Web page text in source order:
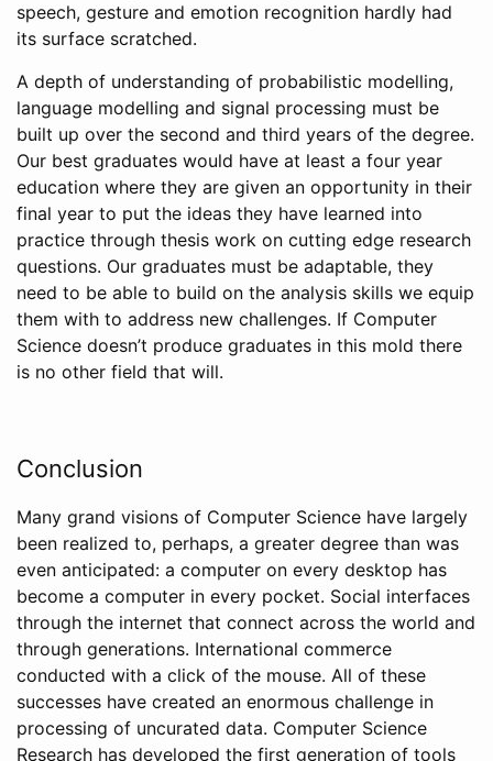
speech, gesture and emotion recognition hardly had
its surface scratched.
A depth of understanding of probabilistic modelling,
language modelling and signal processing must be
built up over the second and third years of the degree.
Our best graduates would have at least a four year
education where they are given an opportunity in their
final year to put the ideas they have learned into
practice through thesis work on cutting edge research
questions. Our graduates must be adaptable, they
need to be able to build on the analysis skills we equip
them with to address new challenges. If Computer
Science doesn’t produce graduates in this mold there
is no other field that will.
Conclusion
Many grand visions of Computer Science have largely
been realized to, perhaps, a greater degree than was
even anticipated: a computer on every desktop has
become a computer in every pocket. Social interfaces
through the internet that connect across the world and
through generations. International commerce
conducted with a click of the mouse. All of these
successes have created an enormous challenge in
processing of uncurated data. Computer Science
Research has developed the first generation of tools